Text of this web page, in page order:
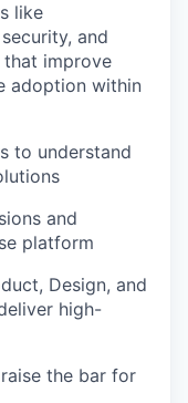
like
and
that improve
adoption within
to understand
and
platform
Design, and
high-
the bar for